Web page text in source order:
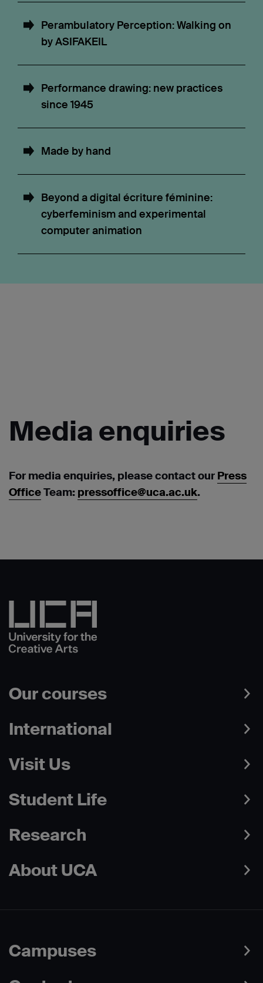
Perambulatory Perception: Walking on
by ASIFAKEIL
Performance drawing: new practices
since 1945
Made by hand
Beyond a digital écriture féminine:
cyberfeminism and experimental
computer animation
Media enquiries
For media enquiries, please contact our Press
OfficeTeam: pressoffice@uca.ac.uk.
Our courses
International
Visit Us
Student Life
Research
About UCA
Campuses